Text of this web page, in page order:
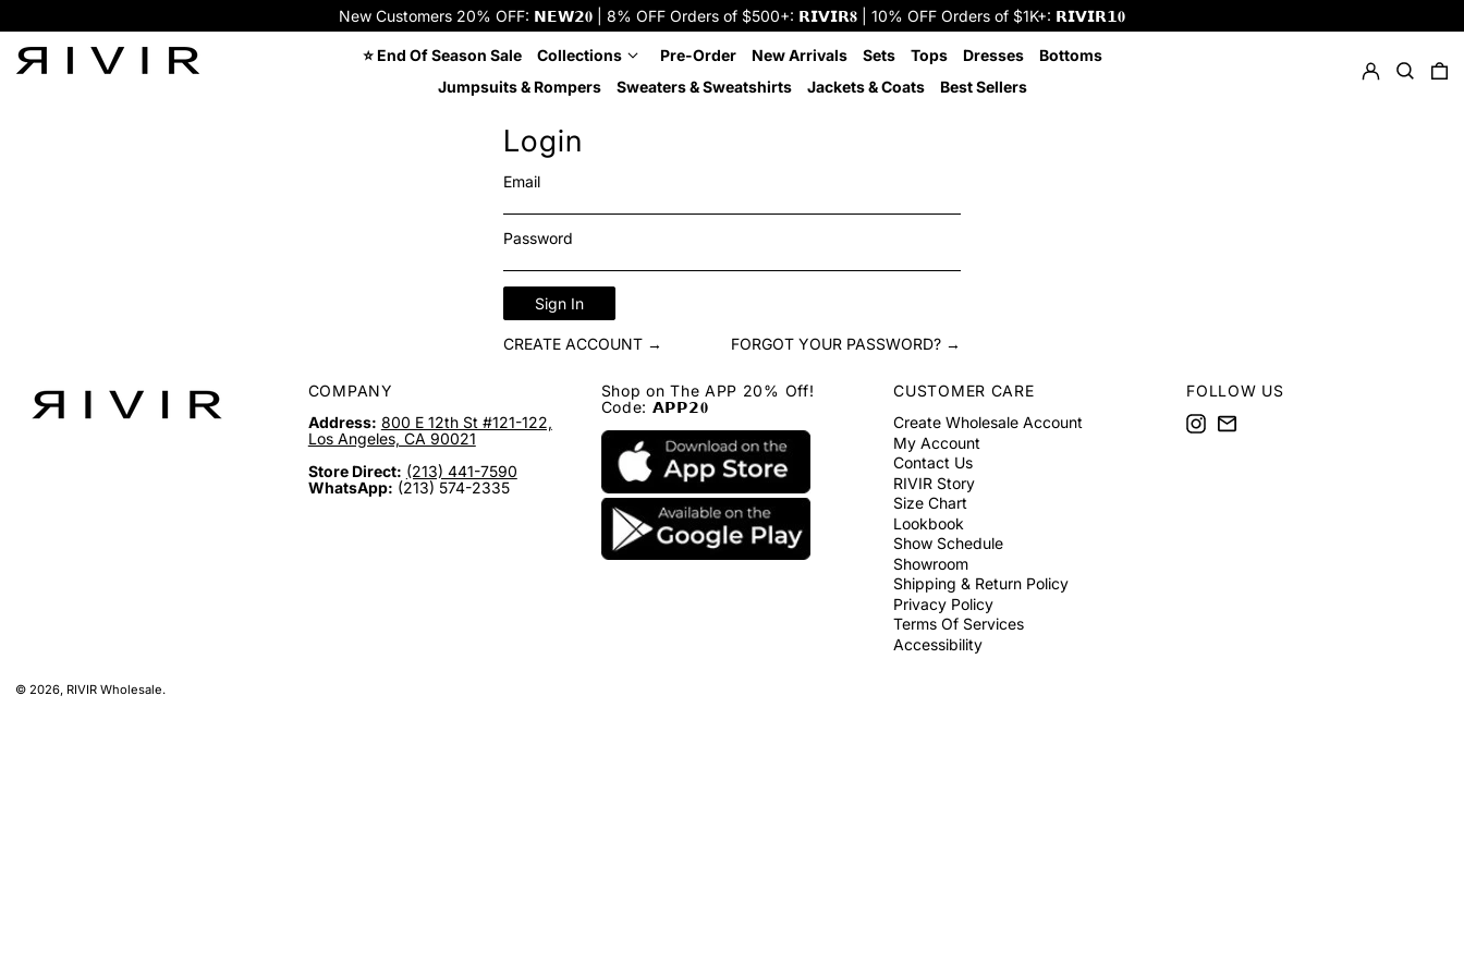
New Customers 20% OFF: 𝗡𝗘𝗪𝟮𝟎 | 8% OFF Orders of $500+: 𝗥𝗜𝗩𝗜𝗥𝟖 | 10% OFF Orders of $1K+: 𝗥𝗜𝗩𝗜𝗥𝟭𝟎
⭐ End Of Season Sale Collections Pre-Order New Arrivals Sets Tops Dresses
Bottoms
Jumpsuits & Rompers
Sweaters & Sweatshirts Jackets & Coats Best Sellers
Login
Email
Password
Sign In
CREATE ACCOUNT → FORGOT YOUR PASSWORD? →
COMPANY
Address: 800 E 12th St #121-122,
Los Angeles, CA 90021
Store Direct: (213) 441-7590
WhatsApp: (213) 574-2335
Shop on The APP 20% Off!
Code: 𝗔𝗣𝗣𝟮𝟎
CUSTOMER CARE
Create Wholesale Account
My Account
Contact Us
RIVIR Story
Size Chart
Lookbook
Show Schedule
Showroom
Shipping & Return Policy
Privacy Policy
Terms Of Services
Accessibility
FOLLOW US
Instagram
Email
© 2026, RIVIR Wholesale.